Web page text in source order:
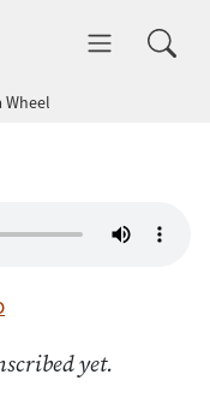
dhammatalks.org
Wheel
yet.